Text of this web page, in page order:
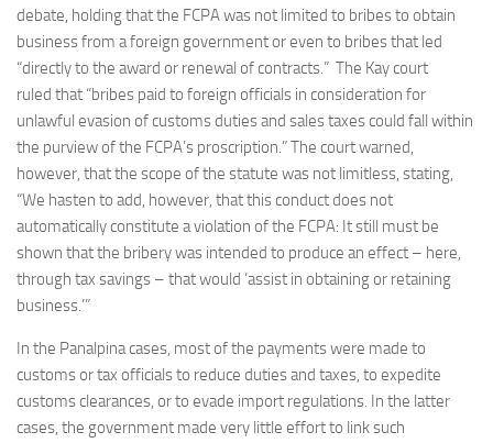
debate, holding that the FCPA was not limited to bribes to obtain
business from a foreign government or even to bribes that led
“directly to the award or renewal of contracts.” The Kay court
ruled that “bribes paid to foreign officials in consideration for
unlawful evasion of customs duties and sales taxes could fall within
the purview of the FCPA’s proscription.” The court warned,
however, that the scope of the statute was not limitless, stating,
“We hasten to add, however, that this conduct does not
automatically constitute a violation of the FCPA: It still must be
shown that the bribery was intended to produce an effect – here,
through tax savings – that would ‘assist in obtaining or retaining
business.’”
In the Panalpina cases, most of the payments were made to
customs or tax officials to reduce duties and taxes, to expedite
customs clearances, or to evade import regulations. In the latter
cases, the government made very little effort to link such